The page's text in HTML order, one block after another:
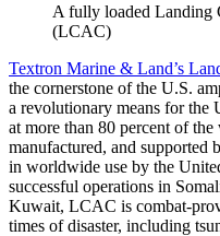
A fully loaded Landing
(LCAC)
Textron Marine & Land’s
the cornerstone of the U.S.
a revolutionary means for the
at more than 80 percent of the
manufactured, and
in worldwide use by the
successful operations in
Kuwait, LCAC is combat-
times of disaster, including